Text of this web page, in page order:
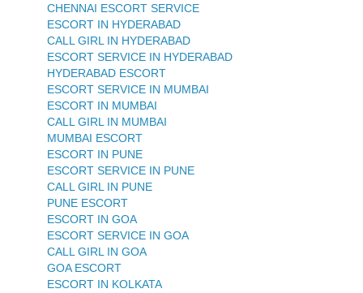
CHENNAI ESCORT SERVICE
ESCORT IN HYDERABAD
CALL GIRL IN HYDERABAD
ESCORT SERVICE IN HYDERABAD
HYDERABAD ESCORT
ESCORT SERVICE IN MUMBAI
ESCORT IN MUMBAI
CALL GIRL IN MUMBAI
MUMBAI ESCORT
ESCORT IN PUNE
ESCORT SERVICE IN PUNE
CALL GIRL IN PUNE
PUNE ESCORT
ESCORT IN GOA
ESCORT SERVICE IN GOA
CALL GIRL IN GOA
GOA ESCORT
ESCORT IN KOLKATA